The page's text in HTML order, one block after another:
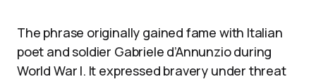
The phrase originally gained fame with Italian
poet and soldier Gabriele d’Annunzio during
World War I. It expressed bravery under threat